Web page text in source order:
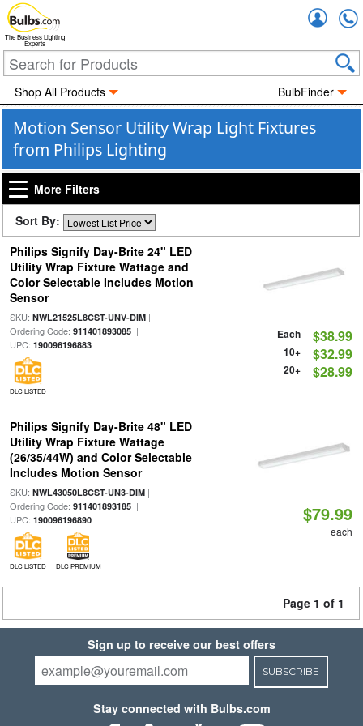
The Business Lighting
Experts
Shop All Products BulbFinder
Motion Sensor Utility Wrap Light Fixtures
from Philips Lighting
More Filters
Sort By:
Philips Signify Day-Brite 24" LED
Utility Wrap Fixture Wattage and
Color Selectable Includes Motion
Sensor
SKU: NWL21525L8CST-UNV-DIM|
Ordering Code: 911401893085|
UPC: 190096196883
DLC LISTED
Each $38.99
10+ $32.99
20+ $28.99
Philips Signify Day-Brite 48" LED
Utility Wrap Fixture Wattage
(26/35/44W) and Color Selectable
Includes Motion Sensor
SKU: NWL43050L8CST-UN3-DIM|
Ordering Code: 911401893185|
UPC: 190096196890
DLC LISTED DLC PREMIUM
$79.99
each
Page 1 of 1
Sign up to receive our best offers
SUBSCRIBE
Stay connected with Bulbs.com